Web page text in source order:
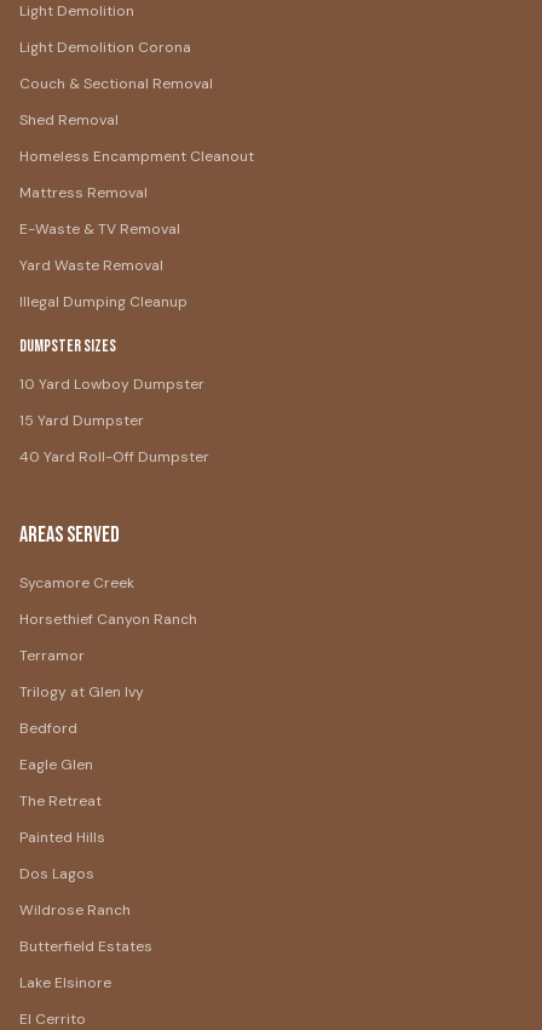
Light Demolition
Light Demolition Corona
Couch & Sectional Removal
Shed Removal
Homeless Encampment Cleanout
Mattress Removal
E-Waste & TV Removal
Yard Waste Removal
Illegal Dumping Cleanup
Dumpster Sizes
10 Yard Lowboy Dumpster
15 Yard Dumpster
40 Yard Roll-Off Dumpster
Areas Served
Sycamore Creek
Horsethief Canyon Ranch
Terramor
Trilogy at Glen Ivy
Bedford
Eagle Glen
The Retreat
Painted Hills
Dos Lagos
Wildrose Ranch
Butterfield Estates
Lake Elsinore
El Cerrito